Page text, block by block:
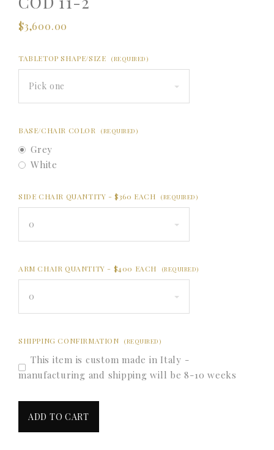
$3,600.00
TABLETOP SHAPE/SIZE (REQUIRED)
Pick one
BASE/CHAIR COLOR (REQUIRED)
Grey
White
SIDE CHAIR QUANTITY - $360 EACH (REQUIRED)
0
ARM CHAIR QUANTITY - $400 EACH (REQUIRED)
0
SHIPPING CONFIRMATION (REQUIRED)
This item is custom made in Italy -
manufacturing and shipping will be 8-10 weeks